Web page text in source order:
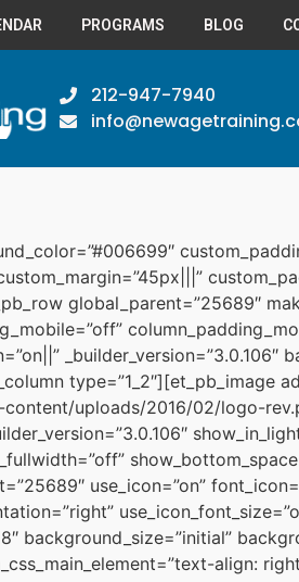
PROGRAMS BLOG
212-947-7940
global_parent=”25689″
type=”1_2″][et_pb_image
uploads/2016/02/logo-
use_icon=”on”
background_size=”initial”
align: